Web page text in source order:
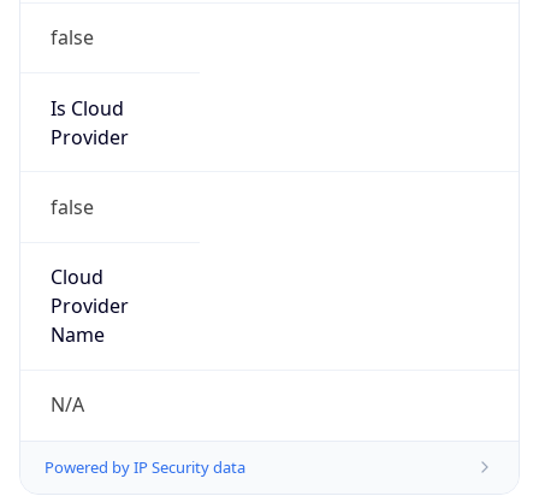
false
Is Cloud
Provider
false
Cloud
Provider
Name
N/A
Powered by IP Security data